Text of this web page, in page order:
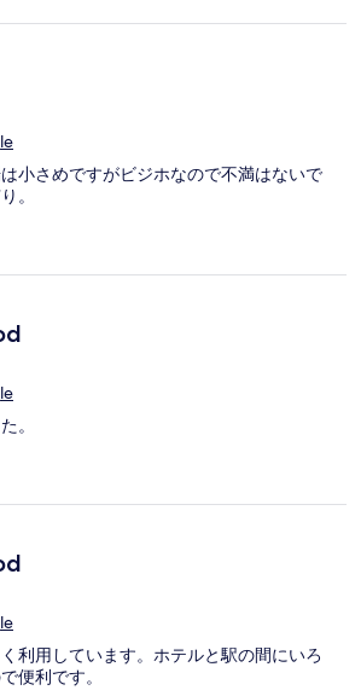
小さめですがビジホなので不満はないで
。
。
利用しています。ホテルと駅の間にいろ
便利です。